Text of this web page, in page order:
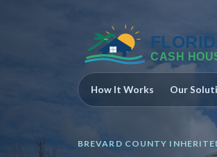
How It Works Our
BREVARD COUNTY